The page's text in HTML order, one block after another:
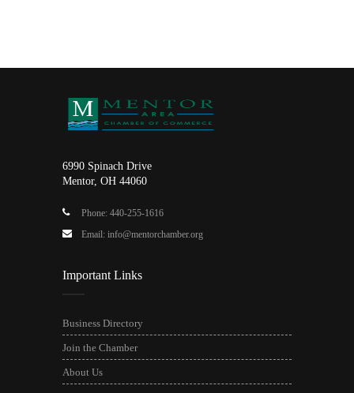
6990 Spinach Drive
Mentor, OH 44060
Phone: 440-255-1616
Email: info@mentorchamber.org
Important Links
Business Directory
Join the Chamber
About Us